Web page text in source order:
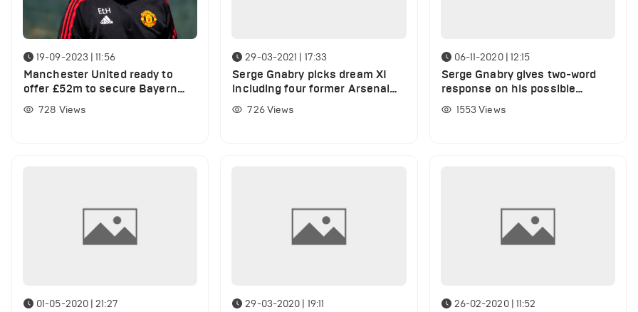
19-09-2023 | 11:56
Manchester United ready to
offer £52m to secure Bayern
Munich star's transfer
728 Views
29-03-2021 | 17:33
Serge Gnabry picks dream XI
including four former Arsenal
team-mates
726Views
06-11-2020 | 12:15
Serge Gnabry gives two-word
response on his possible
Arsenal return
1553 Views
01-05-2020 | 21:27 29-03-2020 | 19:11 26-02-2020 | 11:52